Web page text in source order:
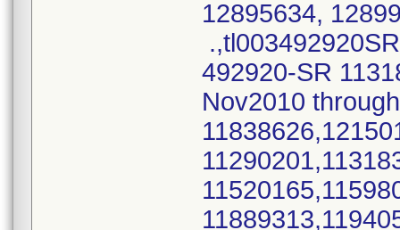
12895634,
492920-SR
Nov2010